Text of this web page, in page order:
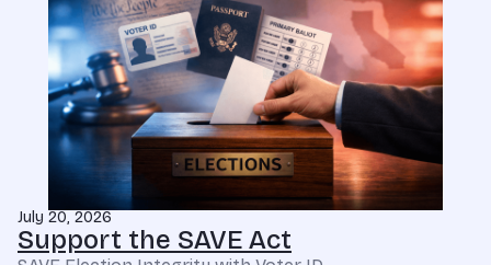
July 20, 2026
Support the SAVE Act